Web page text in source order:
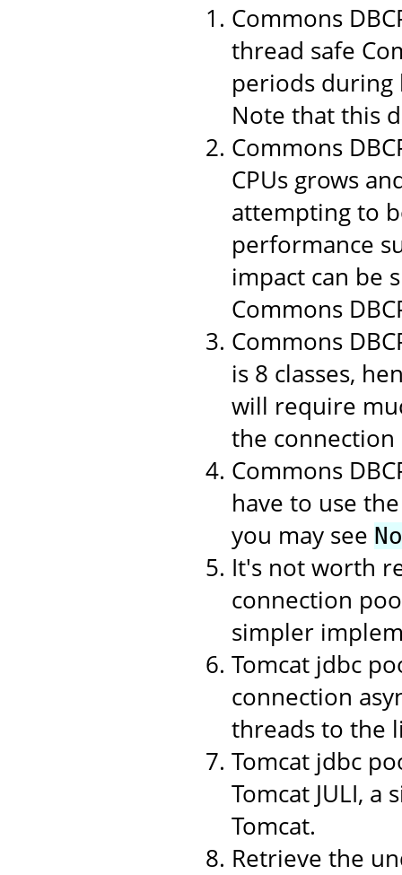
Commons
thread safe
periods
Note that this
Commons
CPUs grows
attempting to
performance
impact can be
Commons
Commons
is 8 classes,
will require
the connection
Commons
have to use
you may see
It's not worth
connection
simpler
Tomcat jdbc
connection
threads to the
Tomcat jdbc
Tomcat JULI,
Tomcat.
Retrieve the